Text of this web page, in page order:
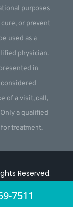
purposes
or prevent
used as a
physician.
in
of a visit, call,
a qualified
treatment.
Reserved.
7511